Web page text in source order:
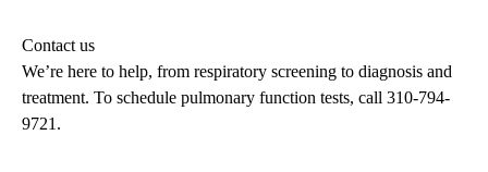
Contact us
We’re here to help, from respiratory screening to diagnosis and
treatment. To schedule pulmonary function tests, call 310-794-
9721 .